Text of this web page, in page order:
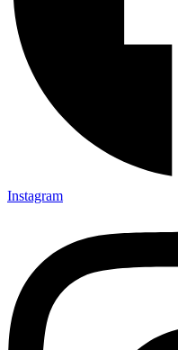
Instagram